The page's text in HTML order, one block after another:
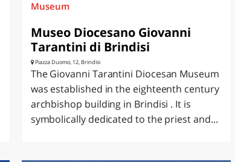
Museum
Museo Diocesano Giovanni
Tarantini di Brindisi
Piazza Duomo, 12, Brindisi
The Giovanni Tarantini Diocesan Museum
was established in the eighteenth century
archbishop building in Brindisi . It is
symbolically dedicated to the priest and...